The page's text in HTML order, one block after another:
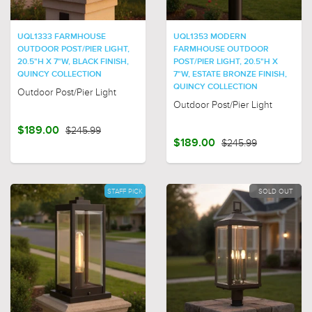
UQL1333 FARMHOUSE
OUTDOOR POST/PIER LIGHT,
20.5"H X 7"W, BLACK FINISH,
QUINCY COLLECTION
Outdoor Post/Pier Light
$189.00 $245.99
UQL1353 MODERN
FARMHOUSE OUTDOOR
POST/PIER LIGHT, 20.5"H X
7"W, ESTATE BRONZE FINISH,
QUINCY COLLECTION
Outdoor Post/Pier Light
$189.00 $245.99
STAFF PICK SOLD OUT